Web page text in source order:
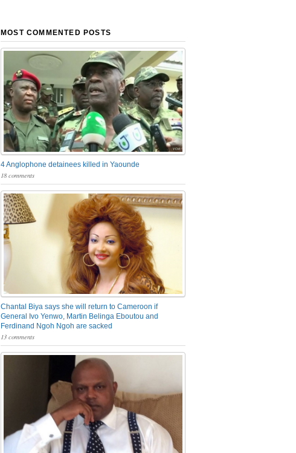
MOST COMMENTED POSTS
4 Anglophone detainees killed in Yaounde
18 comments
Chantal Biya says she will return to Cameroon if
General Ivo Yenwo, Martin Belinga Eboutou and
Ferdinand Ngoh Ngoh are sacked
13 comments